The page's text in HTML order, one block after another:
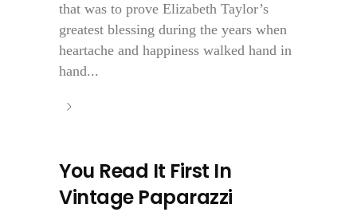
that was to prove Elizabeth Taylor’s
greatest blessing during the years when
heartache and happiness walked hand in
hand...
You Read It First In
Vintage Paparazzi